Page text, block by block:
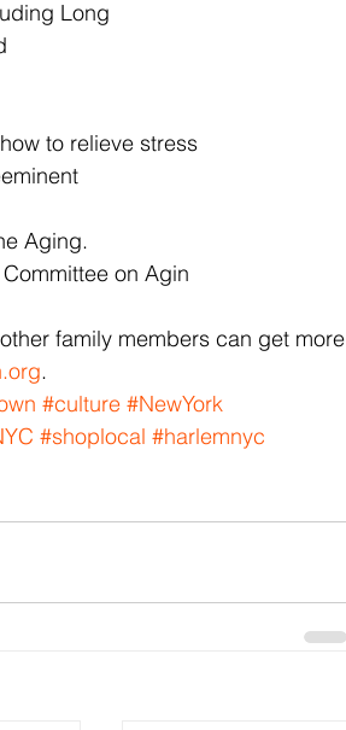
Long
to relieve stress
Aging.
on Agin
family members can get more
.
#culture #NewYork
#shoplocal #harlemnyc